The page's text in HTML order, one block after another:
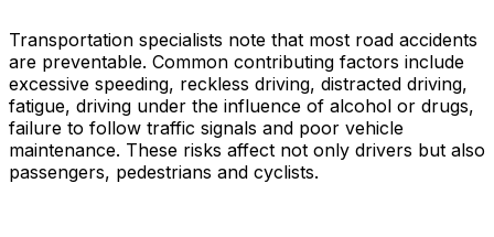
Transportation specialists note that most road accidents
are preventable. Common contributing factors include
excessive speeding, reckless driving, distracted driving,
fatigue, driving under the influence of alcohol or drugs,
failure to follow traffic signals and poor vehicle
maintenance. These risks affect not only drivers but also
passengers, pedestrians and cyclists.